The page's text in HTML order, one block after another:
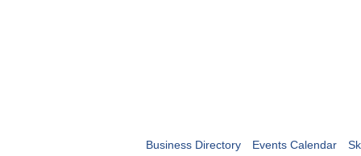
Business Directory Events Calendar